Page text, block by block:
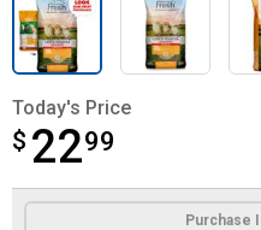
Today's Price
$ 2299
$22.99
Product Options
Purchase